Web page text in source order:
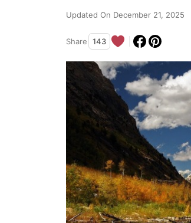
Updated On December 21, 2025
Share 143